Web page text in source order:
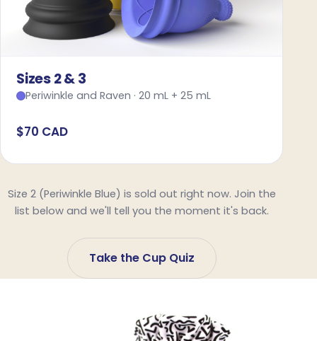
Sizes 2 & 3
Periwinkle and Raven · 20 mL + 25 mL
$70 CAD
Size 2 (Periwinkle Blue) is sold out right now. Join the
list below and we'll tell you the moment it's back.
Take the Cup Quiz